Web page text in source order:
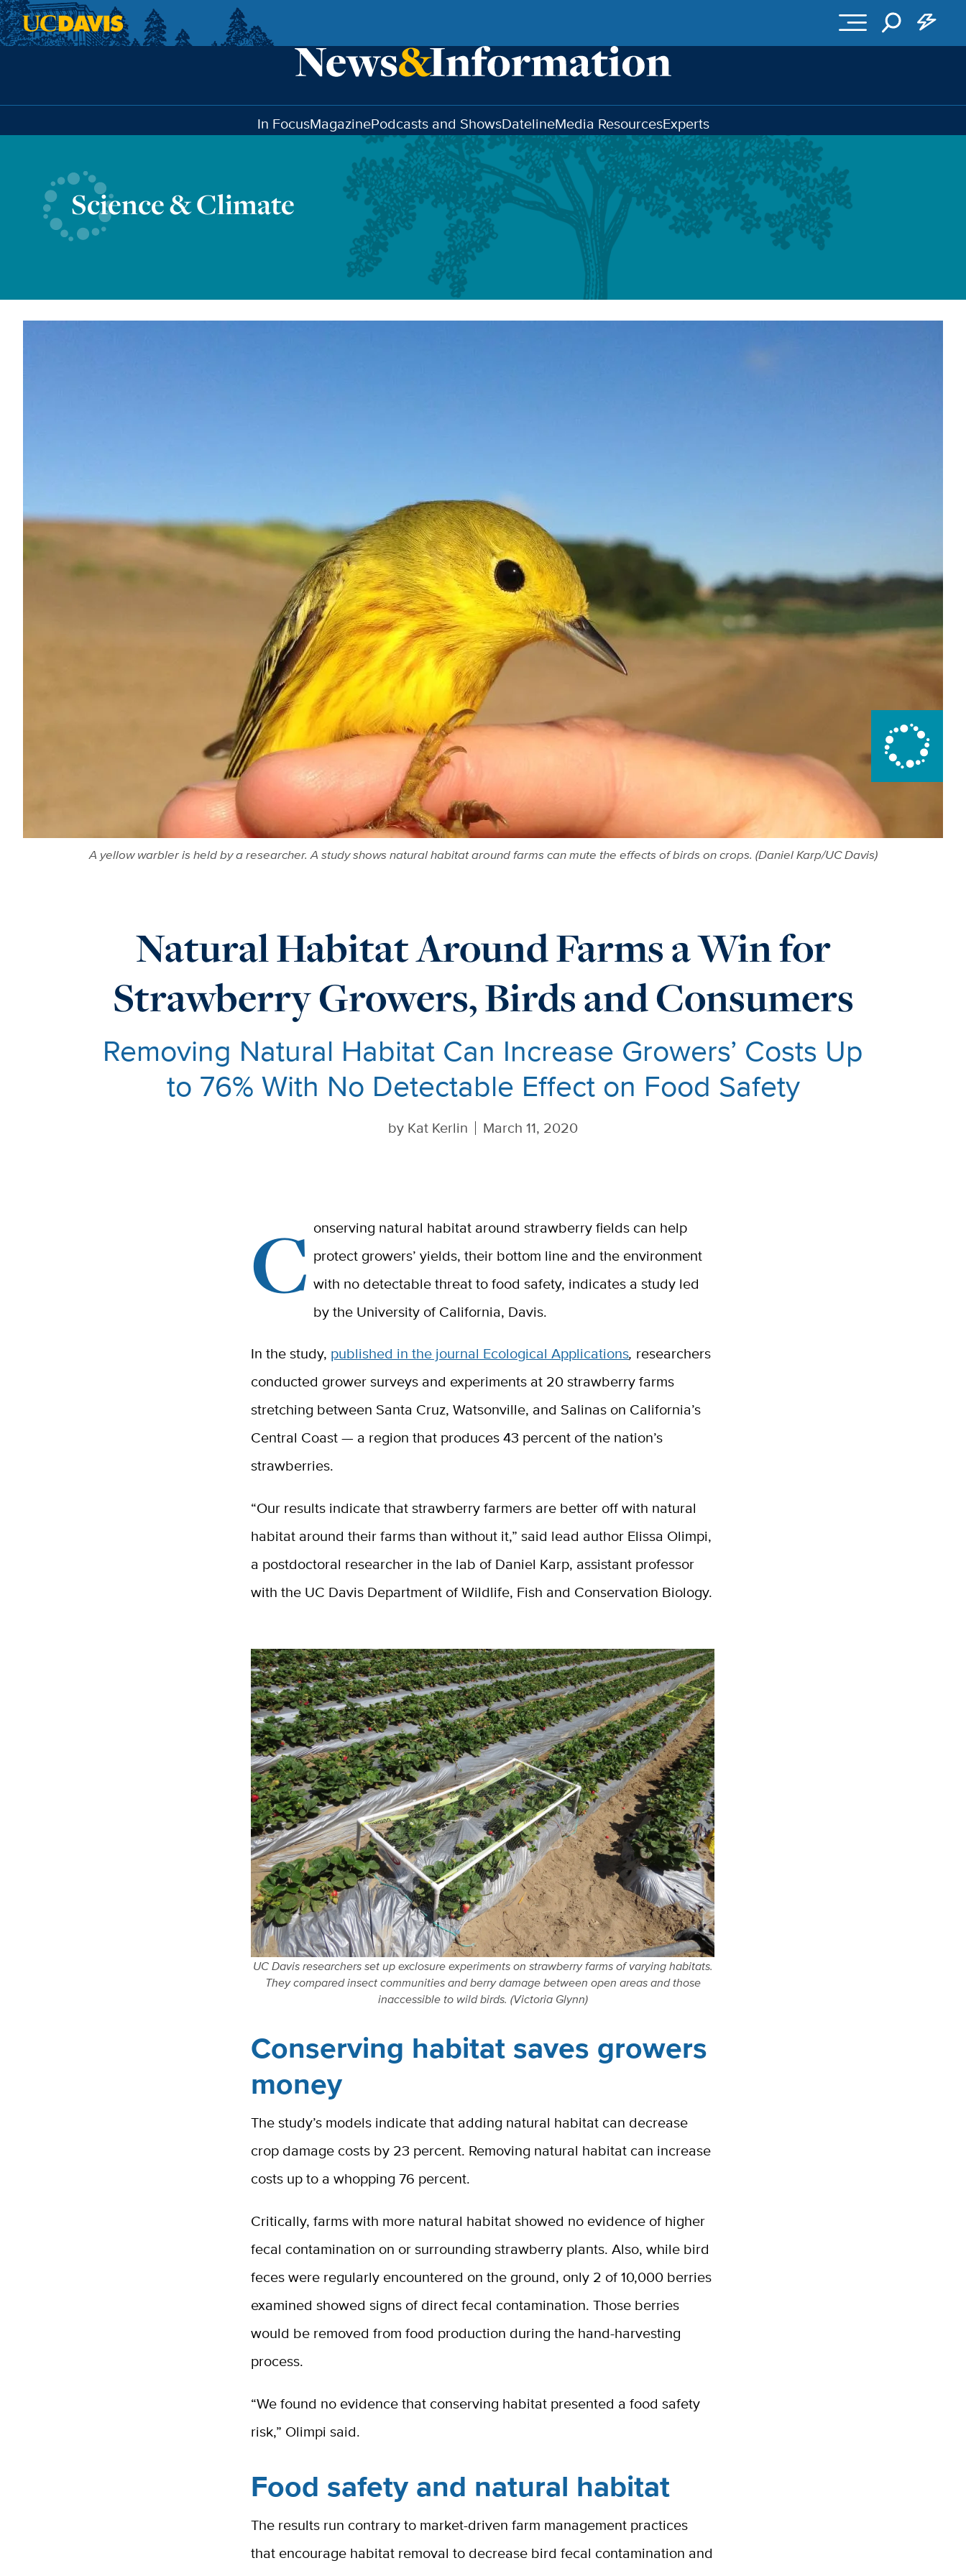
In FocusMagazinePodcasts and ShowsDatelineMedia ResourcesExperts
Science & Climate
A yellow warbler is held by a researcher. A study shows natural habitat around farms can mute the effects of birds on crops. (Daniel Karp/UC Davis)
Natural Habitat Around Farms a Win for
Strawberry Growers, Birds and Consumers
Removing Natural Habitat Can Increase Growers’ Costs Up
to 76% With No Detectable Effect on Food Safety
by Kat Kerlin March 11, 2020
C onserving natural habitat around strawberry fields can help
protect growers’ yields, their bottom line and the environment
with no detectable threat to food safety, indicates a study led
by the University of California, Davis.
In the study, published in the journal Ecological Applications, researchers
conducted grower surveys and experiments at 20 strawberry farms
stretching between Santa Cruz, Watsonville, and Salinas on California’s
Central Coast — a region that produces 43 percent of the nation’s
strawberries.
“Our results indicate that strawberry farmers are better off with natural
habitat around their farms than without it,” said lead author Elissa Olimpi,
a postdoctoral researcher in the lab of Daniel Karp, assistant professor
with the UC Davis Department of Wildlife, Fish and Conservation Biology.
UC Davis researchers set up exclosure experiments on strawberry farms of varying habitats.
They compared insect communities and berry damage between open areas and those
inaccessible to wild birds. (Victoria Glynn)
Conserving habitat saves growers
money
The study’s models indicate that adding natural habitat can decrease
crop damage costs by 23 percent. Removing natural habitat can increase
costs up to a whopping 76 percent.
Critically, farms with more natural habitat showed no evidence of higher
fecal contamination on or surrounding strawberry plants. Also, while bird
feces were regularly encountered on the ground, only 2 of 10,000 berries
examined showed signs of direct fecal contamination. Those berries
would be removed from food production during the hand-harvesting
process.
“We found no evidence that conserving habitat presented a food safety
risk,” Olimpi said.
Food safety and natural habitat
The results run contrary to market-driven farm management practices
that encourage habitat removal to decrease bird fecal contamination and